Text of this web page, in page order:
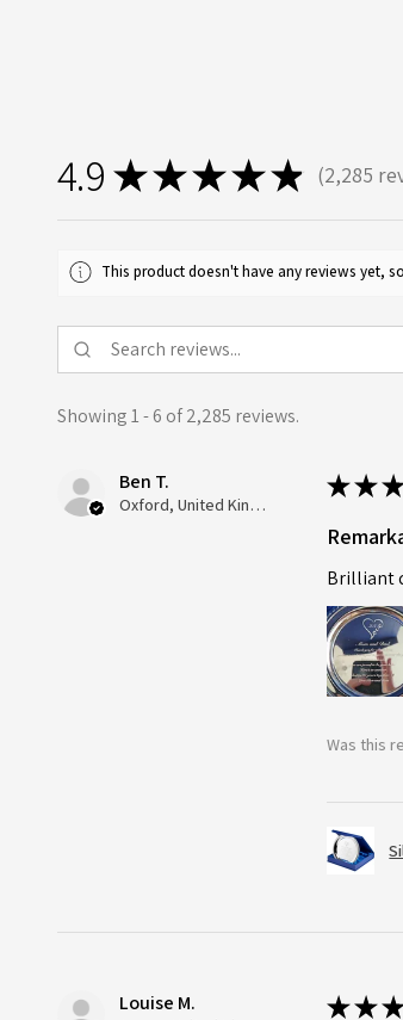
4.9 ★★★★★ 2,285
2285
This product doesn't have any reviews yet,
Showing 1 - 6 of 2,285 reviews.
Ben T.
Oxford, United Kingdom
★★★
Brilliant
Was this
Louise M. ★★★